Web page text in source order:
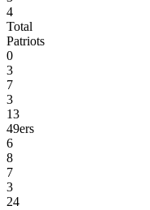
4
Total
Patriots
0
3
7
3
13
49ers
6
8
7
3
24